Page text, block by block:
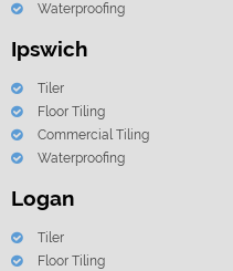
Waterproofing
Ipswich
Tiler
Floor Tiling
Commercial Tiling
Waterproofing
Logan
Tiler
Floor Tiling